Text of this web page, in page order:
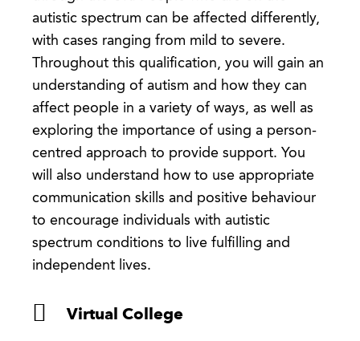
autistic spectrum can be affected differently,
with cases ranging from mild to severe.
Throughout this qualification, you will gain an
understanding of autism and how they can
affect people in a variety of ways, as well as
exploring the importance of using a person-
centred approach to provide support. You
will also understand how to use appropriate
communication skills and positive behaviour
to encourage individuals with autistic
spectrum conditions to live fulfilling and
independent lives.
Virtual College